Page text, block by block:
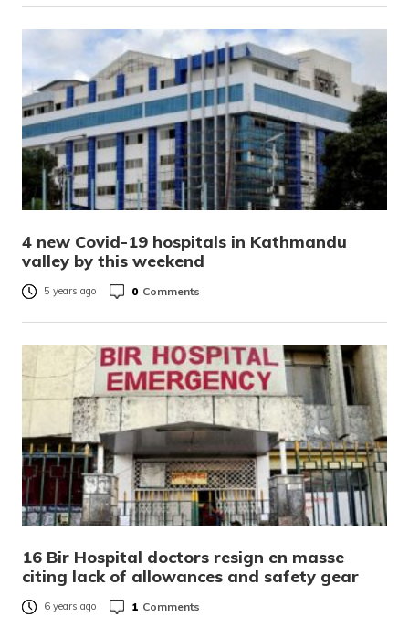
4 new Covid-19 hospitals in Kathmandu
valley by this weekend
5 years ago 0 Comments
16 Bir Hospital doctors resign en masse
citing lack of allowances and safety gear
6 years ago 1 Comments